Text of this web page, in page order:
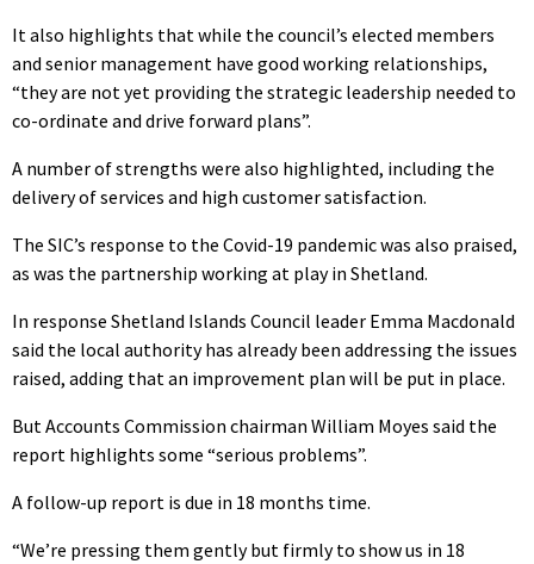
It also highlights that while the council’s elected members
and senior management have good working relationships,
“they are not yet providing the strategic leadership needed to
co-ordinate and drive forward plans”.
A number of strengths were also highlighted, including the
delivery of services and high customer satisfaction.
The SIC’s response to the Covid-19 pandemic was also praised,
as was the partnership working at play in Shetland.
In response Shetland Islands Council leader Emma Macdonald
said the local authority has already been addressing the issues
raised, adding that an improvement plan will be put in place.
But Accounts Commission chairman William Moyes said the
report highlights some “serious problems”.
A follow-up report is due in 18 months time.
“We’re pressing them gently but firmly to show us in 18